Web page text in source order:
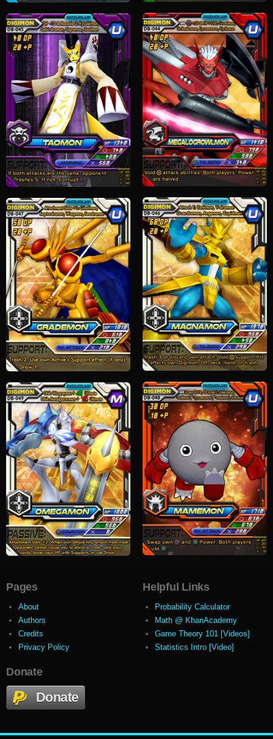
Pages
About
Authors
Credits
Privacy Policy
Helpful Links
Probability Calculator
Math @ KhanAcademy
Game Theory 101 [Videos]
Statistics Intro [Video]
Donate
Donate